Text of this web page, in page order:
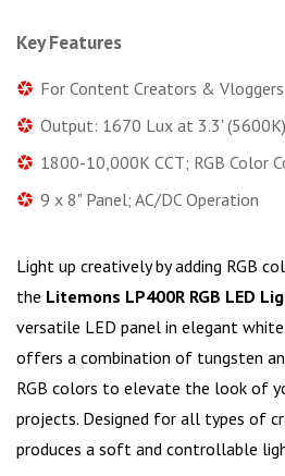
Key Features
For Content Creators & Vloggers
Output: 1670 Lux at 3.3' (5600K)
1800-10,000K CCT; RGB Color
9 x 8" Panel; AC/DC Operation
Light up creatively by adding RGB
the Litemons LP400R RGB LED
versatile LED panel in elegant
offers a combination of tungsten
RGB colors to elevate the look of
projects. Designed for all types of
produces a soft and controllable